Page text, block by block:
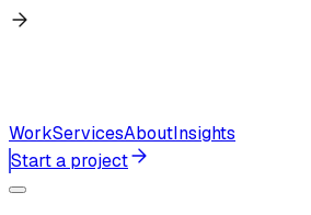
WorkServicesAboutInsights
Start a project